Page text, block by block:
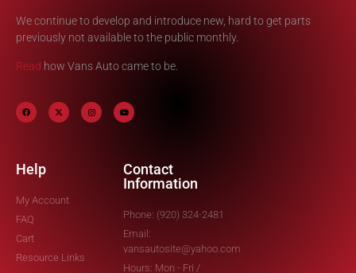
We continue to develop and introduce new, hard to get parts
previously not available to the public monthly.
Read how Vans Auto came to be.
Help
My Account
FAQ
Cart
Resource Links
Contact
Information
Phone: (920) 324-2481
Email:
vansautosite@yahoo.com
Hours: Mon - Fri /